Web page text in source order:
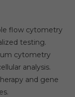
flow cytometry
testing.
cytometry
analysis.
and gene